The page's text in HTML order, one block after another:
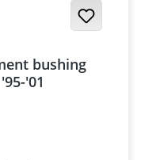
bushing
'01